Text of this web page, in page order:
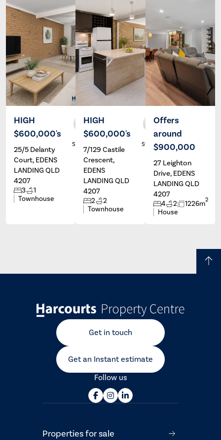
HIGH
$600,000's
25/5 Delanty
Court, EDENS
LANDING QLD
4207
3
1
Townhouse
Alex
Stassen
HIGH
$600,000's
7/129 Castile
Crescent,
EDENS
LANDING QLD
4207
2
2
Townhouse
Alex
Stassen
Offers
around
$900,000
27 Leighton
Drive, EDENS
LANDING QLD
4207
4 2 1226m2
House
Get in touch
Get an Instant estimate
Follow us
Properties for sale